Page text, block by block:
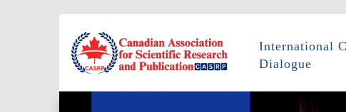
International
Dialogue